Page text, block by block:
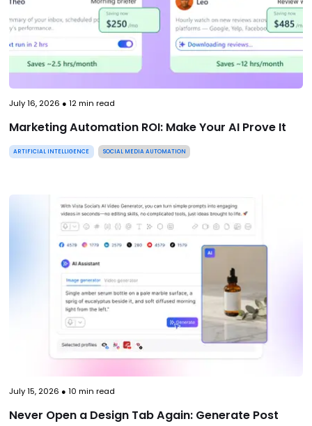
July 16, 2026 ● 12min read
Marketing Automation ROI: Make Your AI Prove It
ARTIFICIAL INTELLIGENCE SOCIAL MEDIA AUTOMATION
July 15, 2026 ● 10 min read
Never Open a Design Tab Again: Generate Post